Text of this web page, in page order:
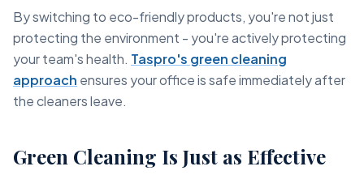
By switching to eco-friendly products, you're not just
protecting the environment - you're actively protecting
your team's health. Taspro's green cleaning
approach ensures your office is safe immediately after
the cleaners leave.
Green Cleaning Is Just as Effective